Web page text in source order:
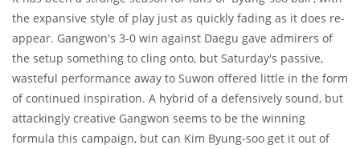
the expansive style of play just as quickly fading as it does re-
appear. Gangwon's 3-0 win against Daegu gave admirers of
the setup something to cling onto, but Saturday's passive,
wasteful performance away to Suwon offered little in the form
of continued inspiration. A hybrid of a defensively sound, but
attackingly creative Gangwon seems to be the winning
formula this campaign, but can Kim Byung-soo get it out of